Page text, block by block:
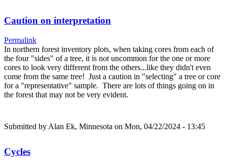
Caution on interpretation
Permalink
In northern forest inventory plots, when taking cores from each of
the four "sides" of a tree, it is not uncommon for the one or more
cores to look very different from the others...like they didn't even
come from the same tree! Just a caution in "selecting" a tree or core
for a "representative" sample. There are lots of things going on in
the forest that may not be very evident.
Submitted by Alan Ek, Minnesota on Mon, 04/22/2024 - 13:45
Cycles